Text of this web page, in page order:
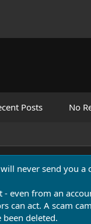
Posts No
never send you
- even from an
can act. A scam
been deleted.